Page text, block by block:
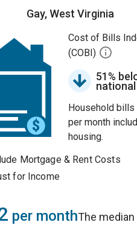
Gay, West Virginia
Cost of Bills
(COBI)
51%
Household
per month
housing.
Mortgage & Rent Costs
for Income
per monthThe